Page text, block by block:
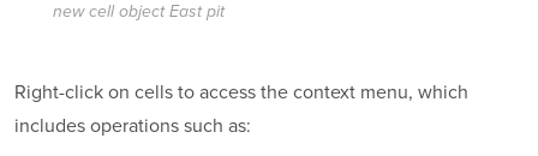
new cell objectEast pit
Right-click on cells to access the context menu, which
includes operations such as: